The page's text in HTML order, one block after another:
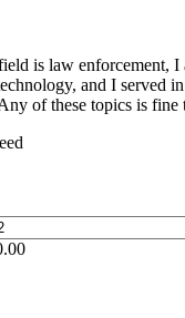
is law enforcement, I
and I served
of these topics is fine